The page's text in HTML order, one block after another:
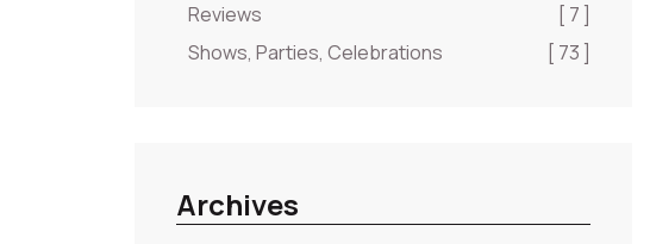
Reviews
[ 7 ]
Shows, Parties, Celebrations
[ 73 ]
Archives